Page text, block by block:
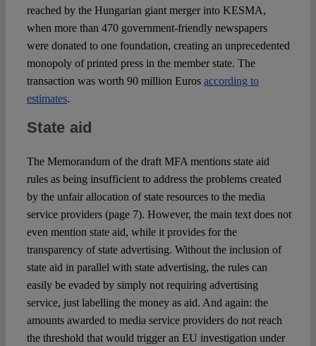
reached by the Hungarian giant merger into KESMA,
when more than 470 government-friendly newspapers
were donated to one foundation, creating an unprecedented
monopoly of printed press in the member state. The
transaction was worth 90 million Euros according to
estimates.
State aid
The Memorandum of the draft MFA mentions state aid
rules as being insufficient to address the problems created
by the unfair allocation of state resources to the media
service providers (page 7). However, the main text does not
even mention state aid, while it provides for the
transparency of state advertising. Without the inclusion of
state aid in parallel with state advertising, the rules can
easily be evaded by simply not requiring advertising
service, just labelling the money as aid. And again: the
amounts awarded to media service providers do not reach
the threshold that would trigger an EU investigation under